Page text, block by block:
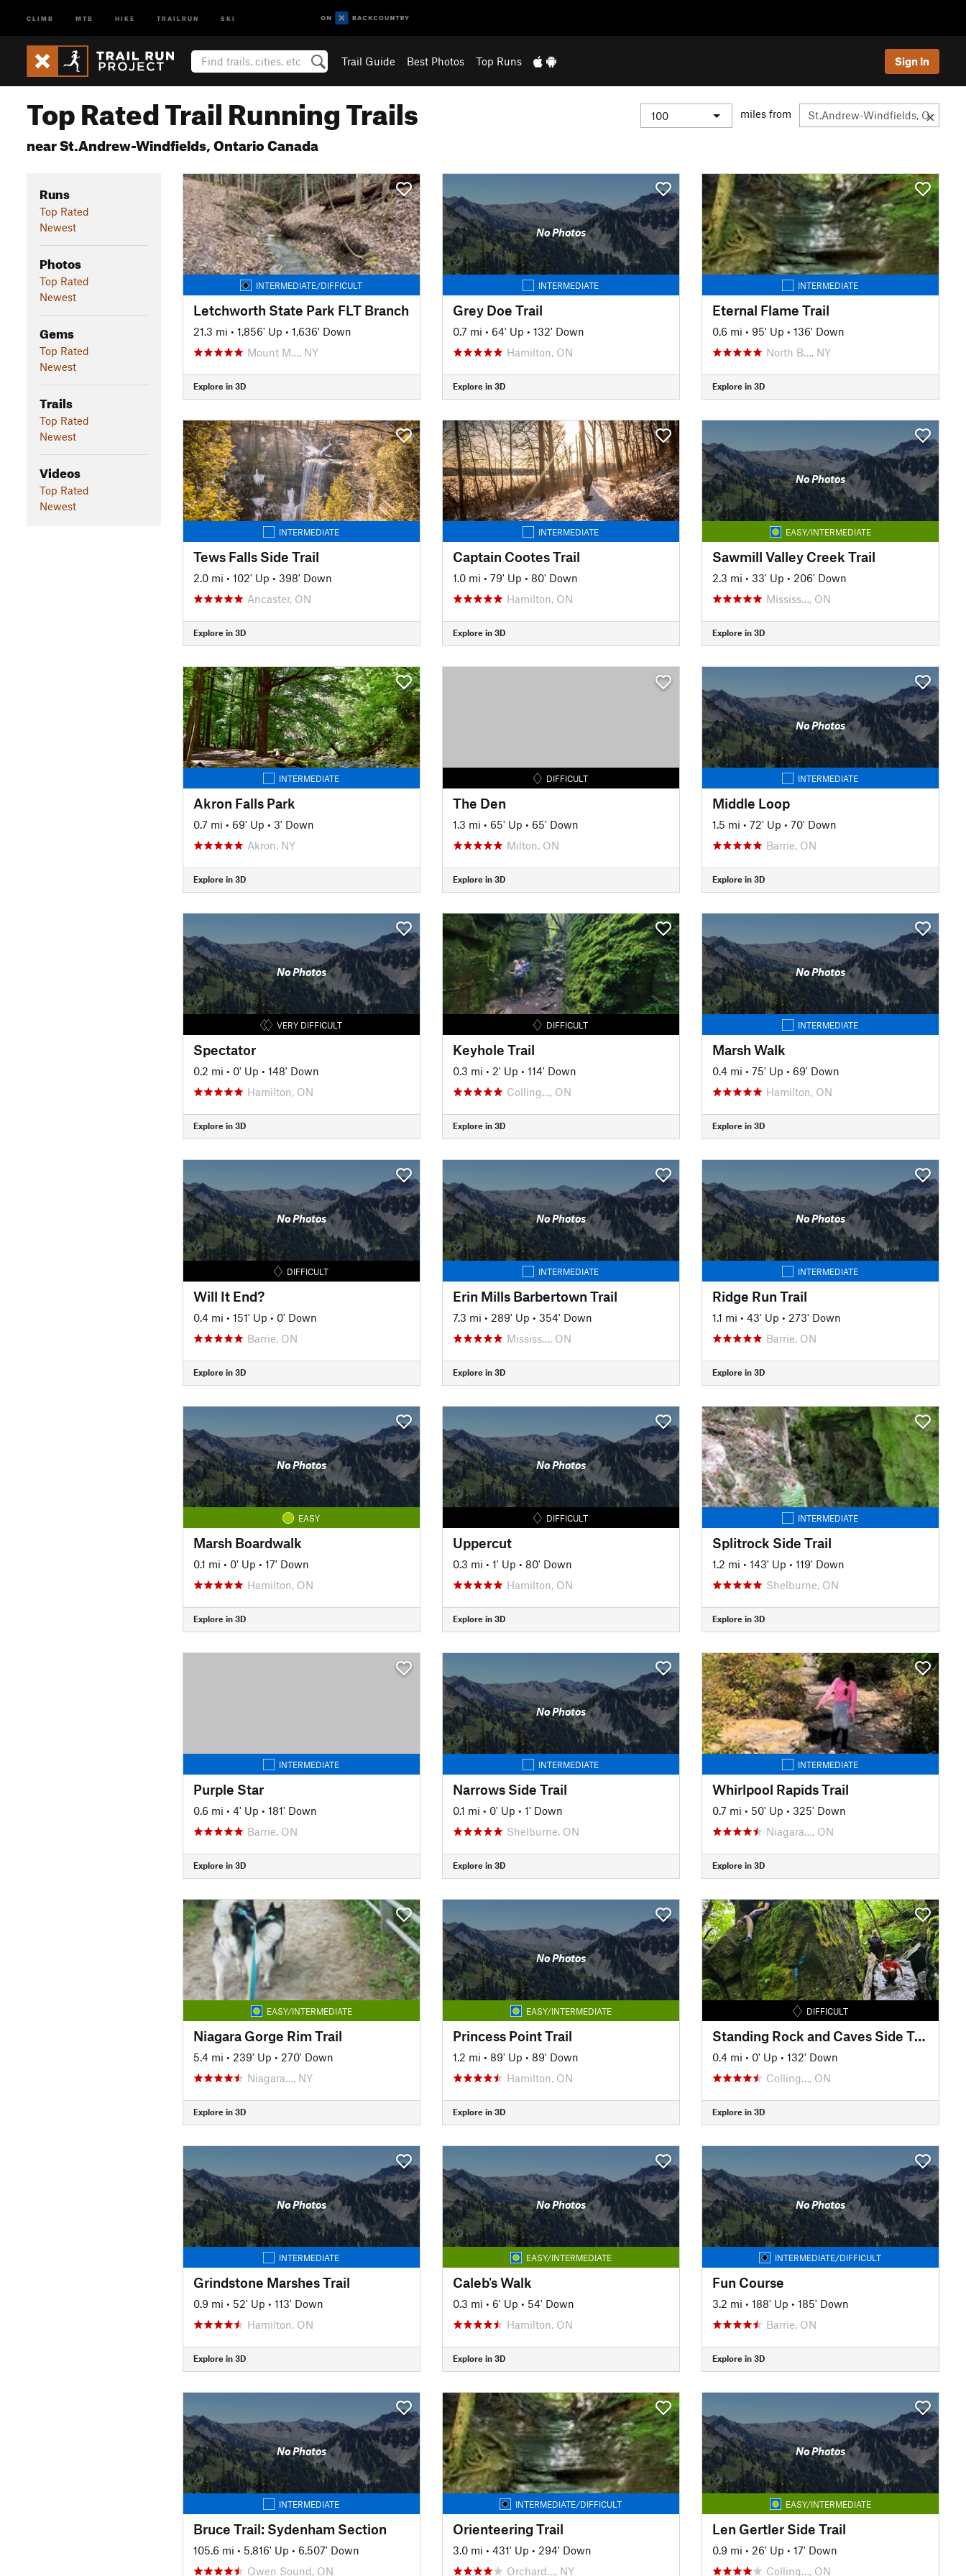
CLIMB MTB HIKE TRAILRUN SKI
Trail Guide Best Photos Top Runs Sign In
Top Rated Trail Running Trails
near St.Andrew-Windfields, Ontario Canada
miles from
Runs
Top Rated
Newest
Photos
Top Rated
Newest
Gems
Top Rated
Newest
Trails
Top Rated
Newest
Videos
Top Rated
Newest
INTERMEDIATE/DIFFICULT
Letchworth State Park FLT Branch
21.3 mi • 1,856' Up • 1,636' Down
Mount M…, NY
Explore in 3D
No Photos
INTERMEDIATE
Grey Doe Trail
0.7 mi • 64' Up • 132' Down
Hamilton, ON
Explore in 3D
INTERMEDIATE
Eternal Flame Trail
0.6 mi • 95' Up • 136' Down
North B…, NY
Explore in 3D
INTERMEDIATE
Tews Falls Side Trail
2.0 mi • 102' Up • 398' Down
Ancaster, ON
Explore in 3D
INTERMEDIATE
Captain Cootes Trail
1.0 mi • 79' Up • 80' Down
Hamilton, ON
Explore in 3D
No Photos
EASY/INTERMEDIATE
Sawmill Valley Creek Trail
2.3 mi • 33' Up • 206' Down
Mississ…, ON
Explore in 3D
INTERMEDIATE
Akron Falls Park
0.7 mi • 69' Up • 3' Down
Akron, NY
Explore in 3D
DIFFICULT
The Den
1.3 mi • 65' Up • 65' Down
Milton, ON
Explore in 3D
No Photos
INTERMEDIATE
Middle Loop
1.5 mi • 72' Up • 70' Down
Barrie, ON
Explore in 3D
No Photos
VERY DIFFICULT
Spectator
0.2 mi • 0' Up • 148' Down
Hamilton, ON
Explore in 3D
DIFFICULT
Keyhole Trail
0.3 mi • 2' Up • 114' Down
Colling…, ON
Explore in 3D
No Photos
INTERMEDIATE
Marsh Walk
0.4 mi • 75' Up • 69' Down
Hamilton, ON
Explore in 3D
No Photos
DIFFICULT
Will It End?
0.4 mi • 151' Up • 0' Down
Barrie, ON
Explore in 3D
No Photos
INTERMEDIATE
Erin Mills Barbertown Trail
7.3 mi • 289' Up • 354' Down
Mississ…, ON
Explore in 3D
No Photos
INTERMEDIATE
Ridge Run Trail
1.1 mi • 43' Up • 273' Down
Barrie, ON
Explore in 3D
No Photos
EASY
Marsh Boardwalk
0.1 mi • 0' Up • 17' Down
Hamilton, ON
Explore in 3D
No Photos
DIFFICULT
Uppercut
0.3 mi • 1' Up • 80' Down
Hamilton, ON
Explore in 3D
INTERMEDIATE
Splitrock Side Trail
1.2 mi • 143' Up • 119' Down
Shelburne, ON
Explore in 3D
INTERMEDIATE
Purple Star
0.6 mi • 4' Up • 181' Down
Barrie, ON
Explore in 3D
No Photos
INTERMEDIATE
Narrows Side Trail
0.1 mi • 0' Up • 1' Down
Shelburne, ON
Explore in 3D
INTERMEDIATE
Whirlpool Rapids Trail
0.7 mi • 50' Up • 325' Down
Niagara…, ON
Explore in 3D
EASY/INTERMEDIATE
Niagara Gorge Rim Trail
5.4 mi • 239' Up • 270' Down
Niagara…, NY
Explore in 3D
No Photos
EASY/INTERMEDIATE
Princess Point Trail
1.2 mi • 89' Up • 89' Down
Hamilton, ON
Explore in 3D
DIFFICULT
Standing Rock and Caves Side Trail
0.4 mi • 0' Up • 132' Down
Colling…, ON
Explore in 3D
No Photos
INTERMEDIATE
Grindstone Marshes Trail
0.9 mi • 52' Up • 113' Down
Hamilton, ON
Explore in 3D
No Photos
EASY/INTERMEDIATE
Caleb's Walk
0.3 mi • 6' Up • 54' Down
Hamilton, ON
Explore in 3D
No Photos
INTERMEDIATE/DIFFICULT
Fun Course
3.2 mi • 188' Up • 185' Down
Barrie, ON
Explore in 3D
No Photos
INTERMEDIATE
Bruce Trail: Sydenham Section
105.6 mi • 5,816' Up • 6,507' Down
Owen Sound, ON
INTERMEDIATE/DIFFICULT
Orienteering Trail
3.0 mi • 431' Up • 294' Down
Orchard…, NY
No Photos
EASY/INTERMEDIATE
Len Gertler Side Trail
0.9 mi • 26' Up • 17' Down
Colling…, ON